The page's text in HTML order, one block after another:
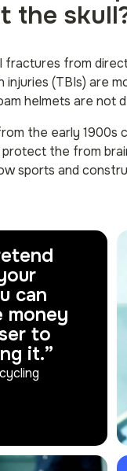
the
from
(TBIs) are
helmets are not
the early 1900s
the from
sports and
can
money
to
it.”